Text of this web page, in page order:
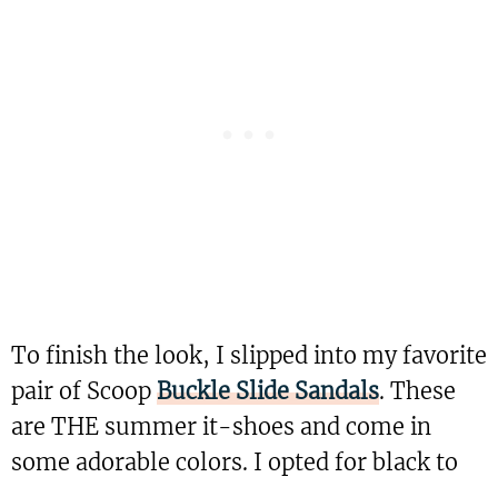
To finish the look, I slipped into my favorite
pair of Scoop Buckle Slide Sandals. These
are THE summer it-shoes and come in
some adorable colors. I opted for black to